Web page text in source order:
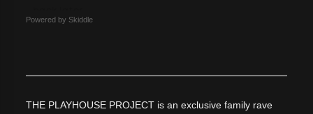
Powered by Skiddle
THE PLAYHOUSE PROJECT is an exclusive family rave